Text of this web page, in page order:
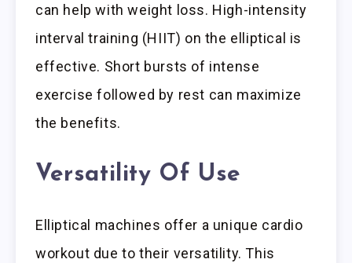
can help with weight loss. High-intensity
interval training (HIIT) on the elliptical is
effective. Short bursts of intense
exercise followed by rest can maximize
the benefits.
Versatility Of Use
Elliptical machines offer a unique cardio
workout due to their versatility. This